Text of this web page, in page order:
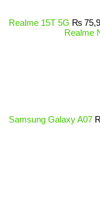
Realme 15T 5G ₨
Realme
Samsung Galaxy A07